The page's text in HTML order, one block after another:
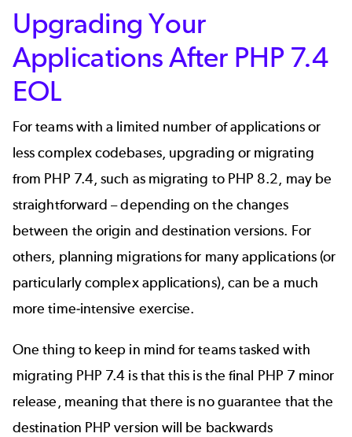
Upgrading Your
Applications After PHP 7.4
EOL
For teams with a limited number of applications or
less complex codebases, upgrading or migrating
from PHP 7.4, such as migrating to PHP 8.2, may be
straightforward – depending on the changes
between the origin and destination versions. For
others, planning migrations for many applications (or
particularly complex applications), can be a much
more time-intensive exercise.
One thing to keep in mind for teams tasked with
migrating PHP 7.4 is that this is the final PHP 7 minor
release, meaning that there is no guarantee that the
destination PHP version will be backwards